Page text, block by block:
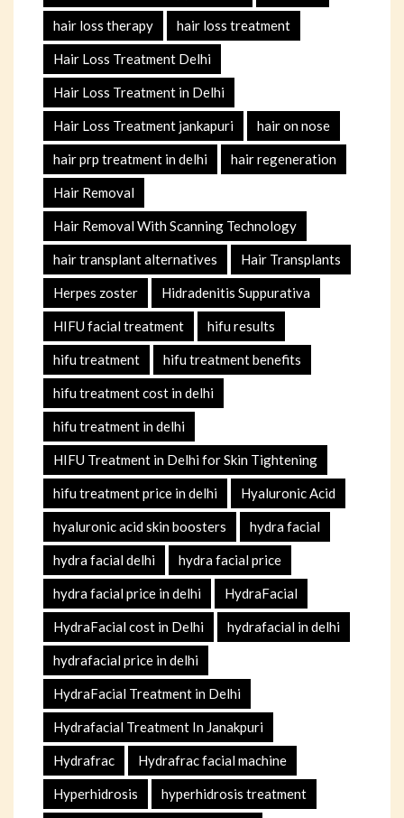
hair loss therapy hair loss treatment
Hair Loss Treatment Delhi
Hair Loss Treatment in Delhi
Hair Loss Treatment jankapuri hair on nose
hair prp treatment in delhi hair regeneration
Hair Removal
Hair Removal With Scanning Technology
hair transplant alternatives Hair Transplants
Herpes zoster Hidradenitis Suppurativa
HIFU facial treatment hifu results
hifu treatment hifu treatment benefits
hifu treatment cost in delhi
hifu treatment in delhi
HIFU Treatment in Delhi for Skin Tightening
hifu treatment price in delhi Hyaluronic Acid
hyaluronic acid skin boosters hydra facial
hydra facial delhi hydra facial price
hydra facial price in delhi HydraFacial
HydraFacial cost in Delhi hydrafacial in delhi
hydrafacial price in delhi
HydraFacial Treatment in Delhi
Hydrafacial Treatment In Janakpuri
Hydrafrac Hydrafrac facial machine
Hyperhidrosis hyperhidrosis treatment